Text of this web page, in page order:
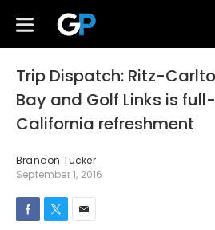
Trip Dispatch: Ritz-
Bay and Golf Links is
California refreshment
Brandon Tucker
September 1, 2016